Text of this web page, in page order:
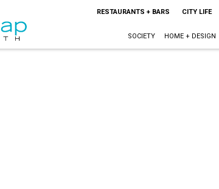
RESTAURANTS + BARS CITY LIFE
SOCIETY HOME + DESIGN